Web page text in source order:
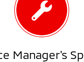
Manager's